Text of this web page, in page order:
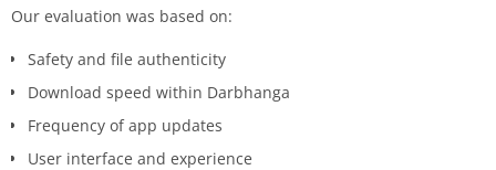
Our evaluation was based on:
Safety and file authenticity
Download speed within Darbhanga
Frequency of app updates
User interface and experience